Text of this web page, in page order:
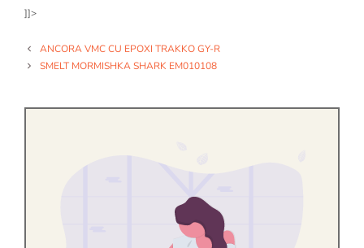
]]>
ANCORA VMC CU EPOXI TRAKKO GY-R
SMELT MORMISHKA SHARK EM010108